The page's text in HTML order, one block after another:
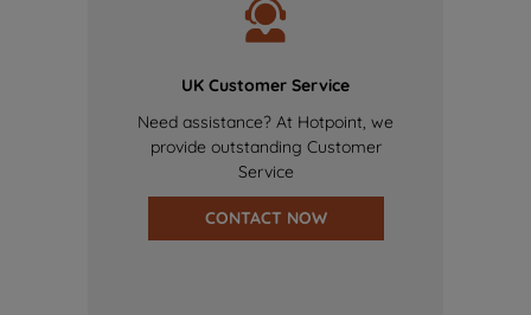
UK Customer Service
Need assistance? At Hotpoint, we
provide outstanding Customer
Service
CONTACT NOW